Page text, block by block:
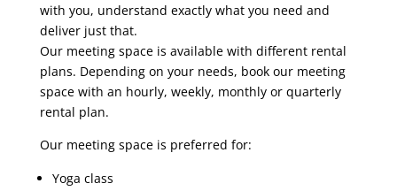
with you, understand exactly what you need and
deliver just that.
Our meeting space is available with different rental
plans. Depending on your needs, book our meeting
space with an hourly, weekly, monthly or quarterly
rental plan.
Our meeting space is preferred for:
Yoga class